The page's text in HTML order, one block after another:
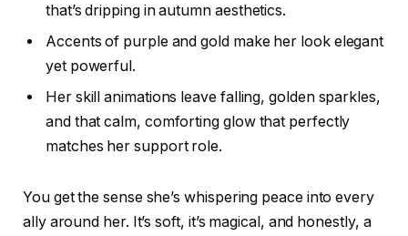
that’s dripping in autumn aesthetics.
Accents of purple and gold make her look elegant
yet powerful.
Her skill animations leave falling, golden sparkles,
and that calm, comforting glow that perfectly
matches her support role.
You get the sense she’s whispering peace into every
ally around her. It’s soft, it’s magical, and honestly, a